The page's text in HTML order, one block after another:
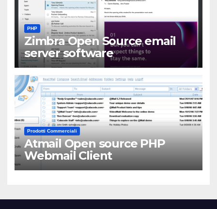
PHP
Zimbra Open Source email
server software
Prodotti Commerciali
Atmail Open source PHP
Webmail Client